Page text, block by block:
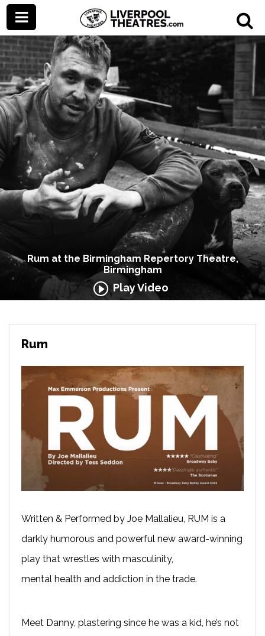
Rum at the Birmingham Repertory Theatre,
Birmingham
Play Video
Rum
Written & Performed by Joe Mallalieu, RUM is a
darkly humorous and powerful new award-winning
play that wrestles with masculinity,
mental health and addiction in the trade.
Meet Danny, plastering since he was a kid, he’s not